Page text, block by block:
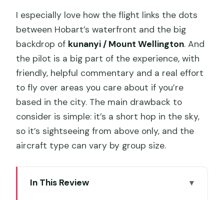
I especially love how the flight links the dots
between Hobart’s waterfront and the big
backdrop of kunanyi / Mount Wellington. And
the pilot is a big part of the experience, with
friendly, helpful commentary and a real effort
to fly over areas you care about if you’re
based in the city. The main drawback to
consider is simple: it’s a short hop in the sky,
so it’s sightseeing from above only, and the
aircraft type can vary by group size.
In This Review